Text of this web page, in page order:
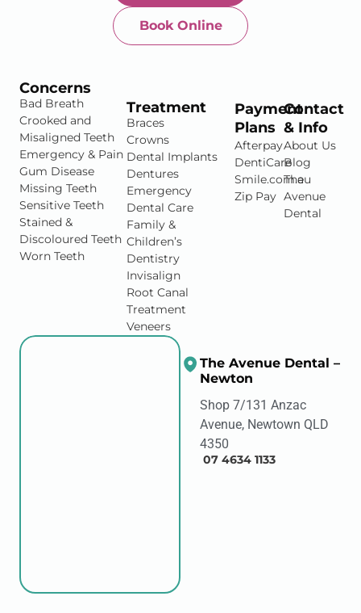
Newtown-Toowoomba
07 4634 1133
Book Online
Concerns
Bad Breath
Crooked and
Misaligned Teeth
Emergency & Pain
Gum Disease
Missing Teeth
Sensitive Teeth
Stained &
Discoloured Teeth
Worn Teeth
Treatment
Braces
Crowns
Dental Implants
Dentures
Emergency
Dental Care
Family &
Children’s
Dentistry
Invisalign
Root Canal
Treatment
Veneers
Payment
Plans
Afterpay
DentiCare
Smile.com.au
Zip Pay
Contact
& Info
About Us
Blog
The
Avenue
Dental
The Avenue Dental –
Newton
Shop 7/131 Anzac
Avenue, Newtown QLD
4350
07 4634 1133